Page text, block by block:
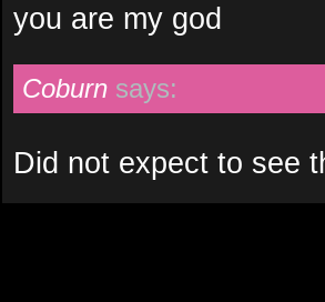
you are my god
Coburn says:
Did not expect to see